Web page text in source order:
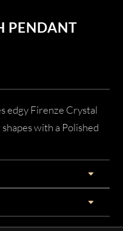
PENDANT
edgy Firenze Crystal
with a Polished